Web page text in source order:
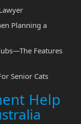
Planning a
Features
Senior Cats
Help